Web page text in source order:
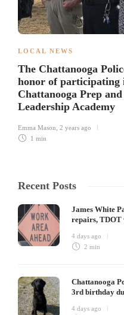
LOCAL NEWS
The Chattanooga
honor of participating
Chattanooga Prep
Leadership Academy
Emma Mason 2 years ago
1 min
Recent Posts
James White
repairs, TDOT
4 days ago
2 min
Chattanooga
3rd birthday
4 days ago